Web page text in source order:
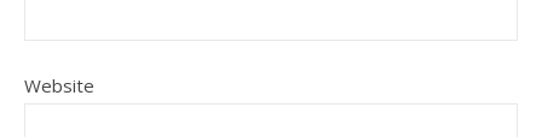
Website